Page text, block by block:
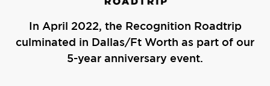
In April 2022, the Recognition Roadtrip
culminated in Dallas/Ft Worth as part of our
5-year anniversary event.